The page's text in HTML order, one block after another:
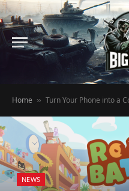
Home » Turn Your Phone into a
NEWS